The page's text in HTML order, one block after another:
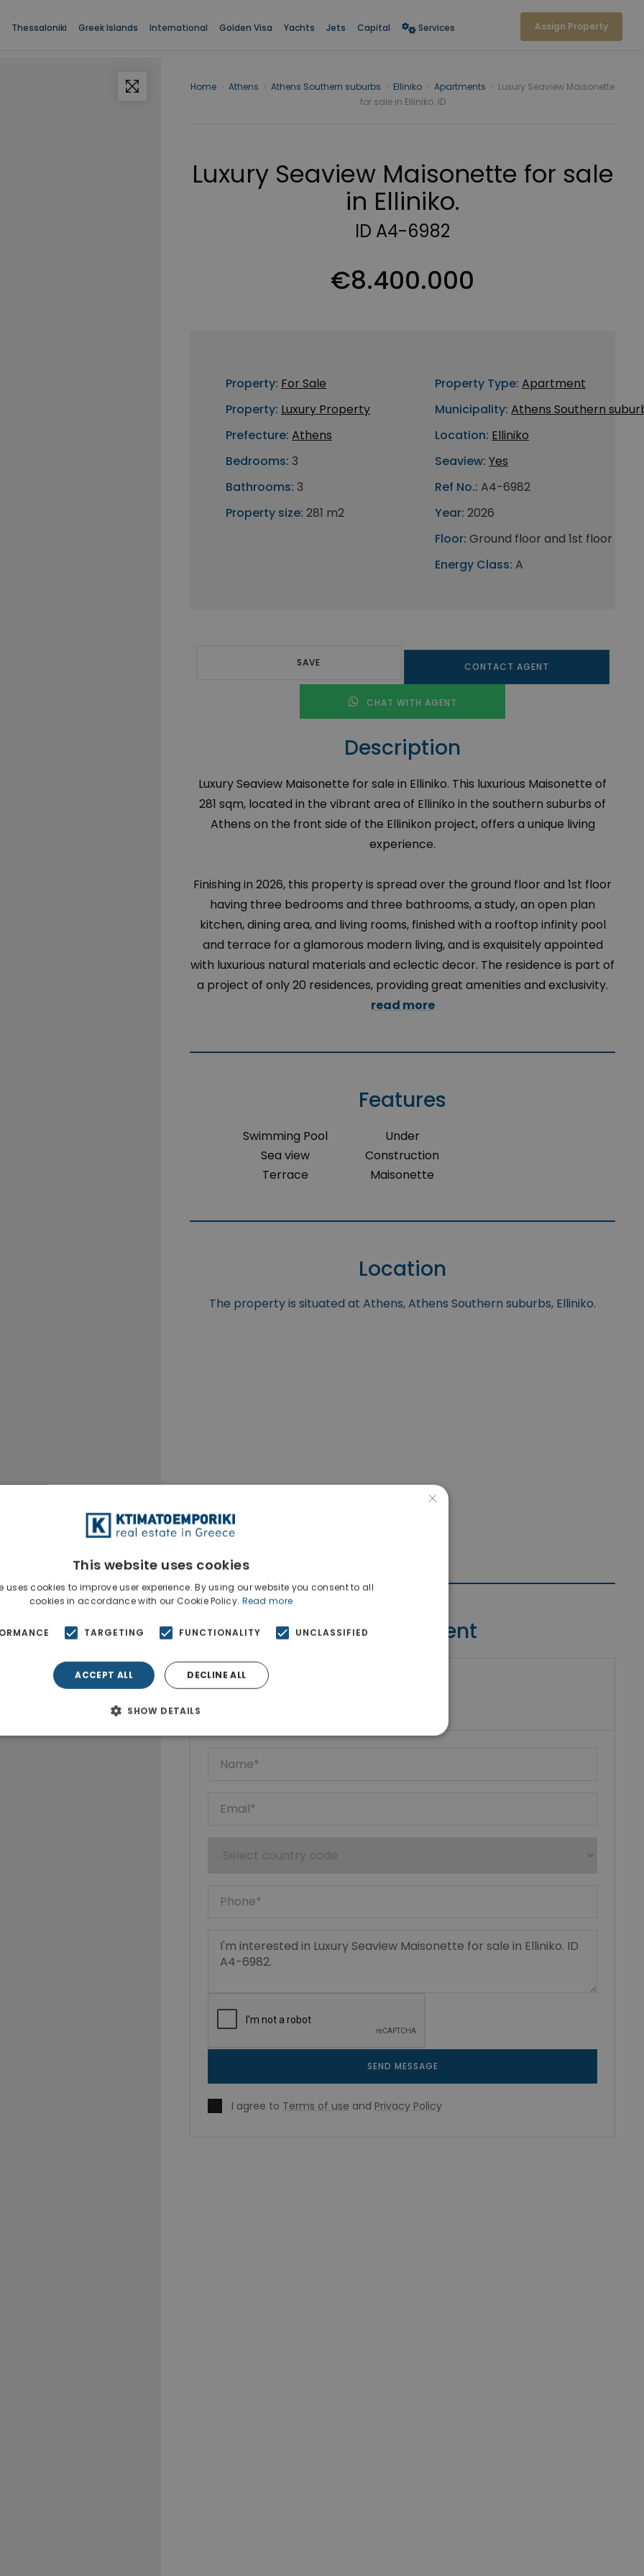
Thessaloniki Greek Islands International Golden Visa Yachts Jets Capital Services Assign Property
Home Athens Athens Southern suburbs Elliniko Apartments
Luxury Seaview Maisonette
for sale in Elliniko. ID
Luxury Seaview Maisonette for sale
in Elliniko.
ID A4-6982
€8.400.000
Property: For Sale
Property: Luxury Property
Prefecture: Athens
Bedrooms: 3
Bathrooms: 3
Property size: 281 m2
Property Type: Apartment
Municipality: Athens Southern
Location: Elliniko
Seaview: Yes
Ref No.: A4-6982
Year: 2026
Floor: Ground floor and 1st floor
Energy Class: A
SAVE CONTACT AGENT
CHAT WITH AGENT
Description
Luxury Seaview Maisonette for sale in Elliniko. This luxurious Maisonette of
281 sqm, located in the vibrant area of Elliniko in the southern suburbs of
Athens on the front side of the Ellinikon project, offers a unique living
experience.
Finishing in 2026, this property is spread over the ground floor and 1st floor
having three bedrooms and three bathrooms, a study, an open plan
kitchen, dining area, and living rooms, finished with a rooftop infinity pool
and terrace for a glamorous modern living, and is exquisitely appointed
with luxurious natural materials and eclectic decor. The residence is part of
a project of only 20 residences, providing great amenities and exclusivity.
read more
Features
Swimming Pool
Sea view
Terrace
Under
Construction
Maisonette
Location
The property is situated at Athens, Athens Southern suburbs, Elliniko.
Contact Agent
Ktimatoemporiki Real Estate
SEND MESSAGE
I agree to Terms of use and Privacy Policy
×
This website uses cookies
uses cookies to improve user experience. By using our website you consent to all
cookies in accordance with our Cookie Policy. Read more
TARGETING FUNCTIONALITY UNCLASSIFIED
ACCEPT ALL DECLINE ALL
SHOW DETAILS